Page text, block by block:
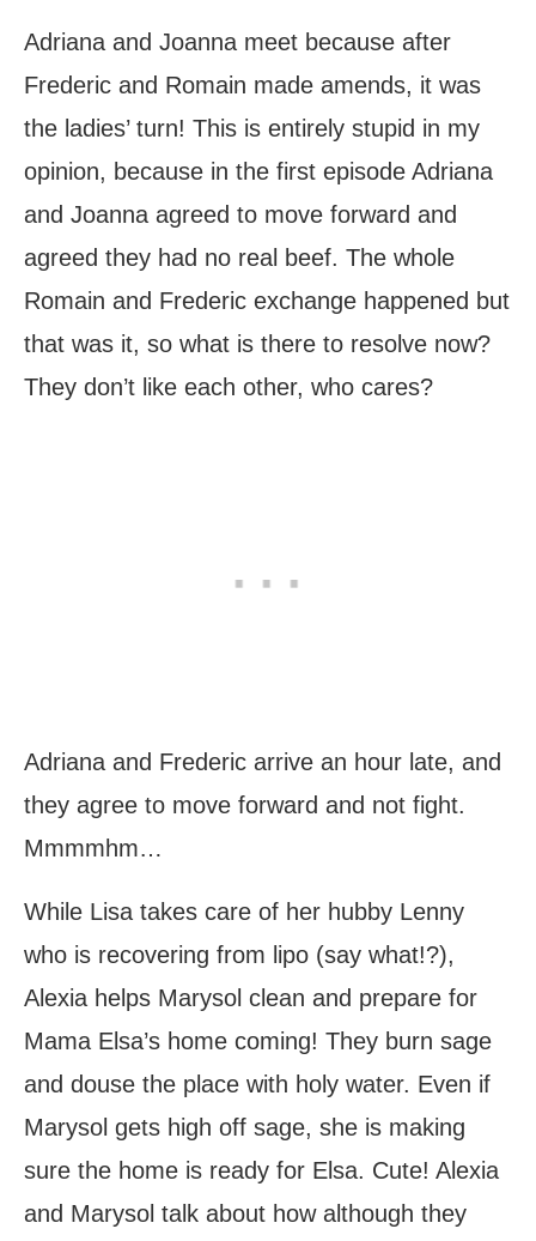
Adriana and Joanna meet because after
Frederic and Romain made amends, it was
the ladies’ turn! This is entirely stupid in my
opinion, because in the first episode Adriana
and Joanna agreed to move forward and
agreed they had no real beef. The whole
Romain and Frederic exchange happened but
that was it, so what is there to resolve now?
They don’t like each other, who cares?
Adriana and Frederic arrive an hour late, and
they agree to move forward and not fight.
Mmmmhm…
While Lisa takes care of her hubby Lenny
who is recovering from lipo (say what!?),
Alexia helps Marysol clean and prepare for
Mama Elsa’s home coming! They burn sage
and douse the place with holy water. Even if
Marysol gets high off sage, she is making
sure the home is ready for Elsa. Cute! Alexia
and Marysol talk about how although they